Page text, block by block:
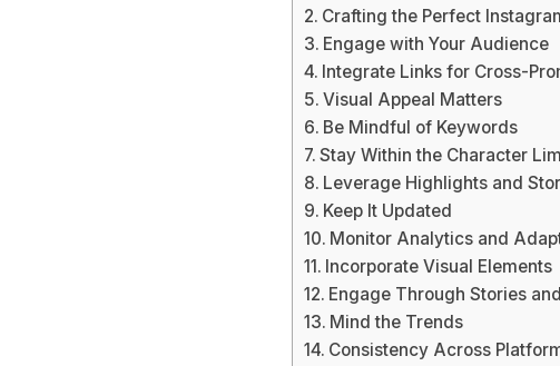
Crafting the Perfect
Engage with Your Audience
Integrate Links for Cross-
Visual Appeal Matters
Be Mindful of Keywords
Stay Within the Character
Leverage Highlights and
Keep It Updated
Monitor Analytics and
Incorporate Visual Elements
Engage Through Stories
Mind the Trends
Consistency Across